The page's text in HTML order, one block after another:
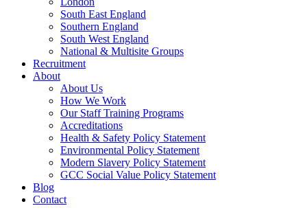
South East England
Southern England
South West England
National & Multisite Groups
Recruitment
About
About Us
How We Work
Our Staff Training Programs
Accreditations
Health & Safety Policy Statement
Environmental Policy Statement
Modern Slavery Policy Statement
GCC Social Value Policy Statement
Blog
Contact